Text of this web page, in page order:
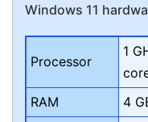
Windows 11
Processor
1
RAM
4